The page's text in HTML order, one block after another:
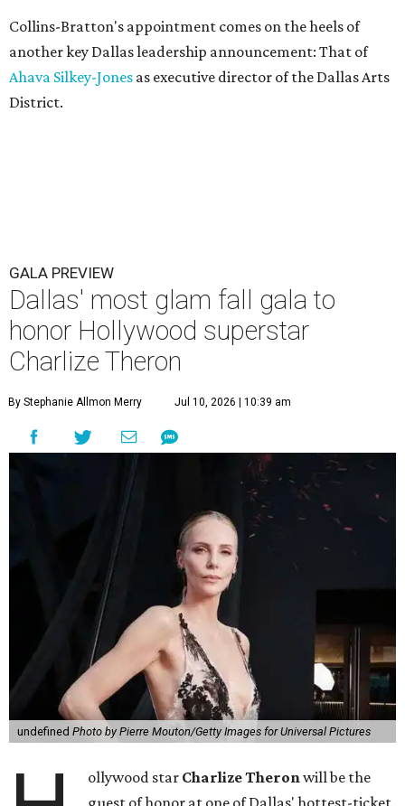
Collins-Bratton's appointment comes on the heels of
another key Dallas leadership announcement: That of
Ahava Silkey-Jones as executive director of the Dallas Arts
District.
GALA PREVIEW
Dallas' most glam fall gala to
honor Hollywood superstar
Charlize Theron
By Stephanie Allmon Merry Jul 10, 2026 | 10:39 am
undefined Photo by Pierre Mouton/Getty Images for Universal Pictures
ollywood star Charlize Theronwill be the